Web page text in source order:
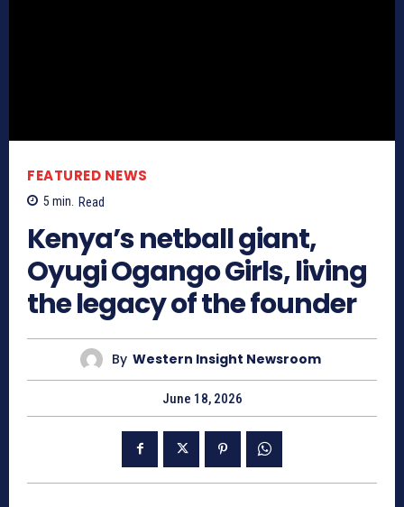
FEATURED NEWS
5 min. Read
Kenya’s netball giant,
Oyugi Ogango Girls, living
the legacy of the founder
By Western Insight Newsroom
June 18, 2026